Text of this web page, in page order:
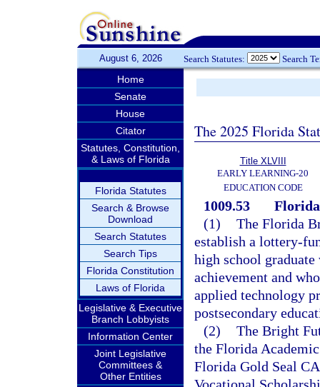
August 6, 2026 Search Statutes: Search
Home
Senate
House
Citator
Statutes, Constitution,
& Laws of Florida
Florida Statutes
Search & Browse
Download
Search Statutes
Search Tips
Florida Constitution
Laws of Florida
Legislative & Executive
Branch Lobbyists
Information Center
Joint Legislative
Committees &
Other Entities
The 2025 Florida
Title XLVIII
EARLY LEARNING-20
EDUCATION CODE
1009.53
(1) The Florida
establish a lottery-
high school
achievement and
applied technology
postsecondary
(2) The Bright
the Florida
Florida Gold Seal